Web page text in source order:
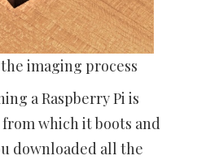
imaging process
a Raspberry Pi is
which it boots and
downloaded all the